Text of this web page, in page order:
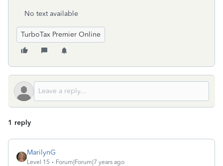
No text available
TurboTax Premier Online
1 reply
MarilynG
Level 15 Forum|Forum|7 years ago